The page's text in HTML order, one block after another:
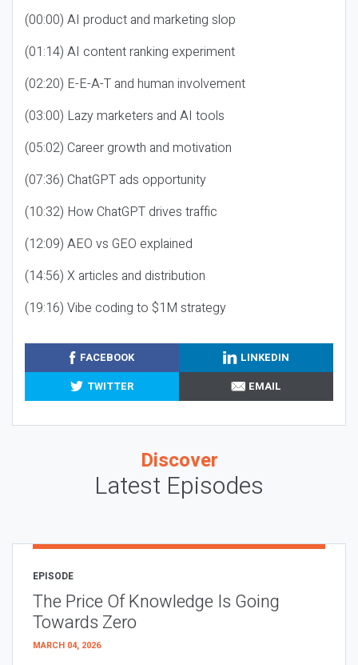
(00:00) AI product and marketing slop
(01:14) AI content ranking experiment
(02:20) E-E-A-T and human involvement
(03:00) Lazy marketers and AI tools
(05:02) Career growth and motivation
(07:36) ChatGPT ads opportunity
(10:32) How ChatGPT drives traffic
(12:09) AEO vs GEO explained
(14:56) X articles and distribution
(19:16) Vibe coding to $1M strategy
FACEBOOK
LINKEDIN
TWITTER
EMAIL
Discover
Latest Episodes
EPISODE
The Price Of Knowledge Is Going
Towards Zero
MARCH 04, 2026